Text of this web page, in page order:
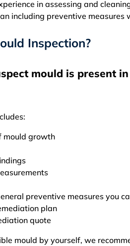
in assessing and
including preventive
Inspection?
mould is present
mould growth
preventive measures you
plan
quote
mould by yourself, we